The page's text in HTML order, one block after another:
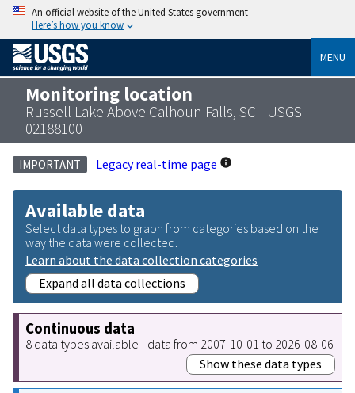
An official website of the United States government
Here’s how you know
MENU
Monitoring location
Russell Lake Above Calhoun Falls, SC - USGS-
02188100
IMPORTANT Legacy real-time page
Available data
Select data types to graph from categories based on the
way the data were collected.
Learn about the data collection categories
Expand all data collections
Continuous data
8 data types available - data from 2007-10-01 to 2026-08-06
Show these data types